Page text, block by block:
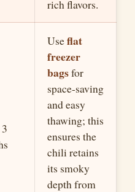
rich flavors.
Useflat
freezer
bagsfor
space-saving
and easy
thawing; this
ensures the
chili retains
its smoky
depth from